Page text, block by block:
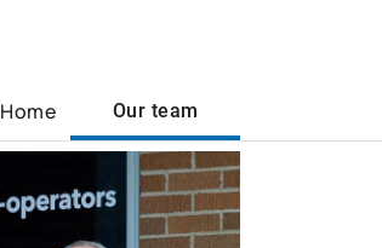
Home Our team